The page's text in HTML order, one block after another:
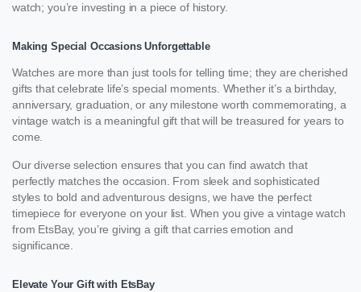
watch; you’re investing in a piece of history.
Making Special Occasions Unforgettable
Watches are more than just tools for telling time; they are cherished
gifts that celebrate life’s special moments. Whether it’s a birthday,
anniversary, graduation, or any milestone worth commemorating, a
vintage watch is a meaningful gift that will be treasured for years to
come.
Our diverse selection ensures that you can find awatch that
perfectly matches the occasion. From sleek and sophisticated
styles to bold and adventurous designs, we have the perfect
timepiece for everyone on your list. When you give a vintage watch
from EtsBay, you’re giving a gift that carries emotion and
significance.
Elevate Your Gift with EtsBay